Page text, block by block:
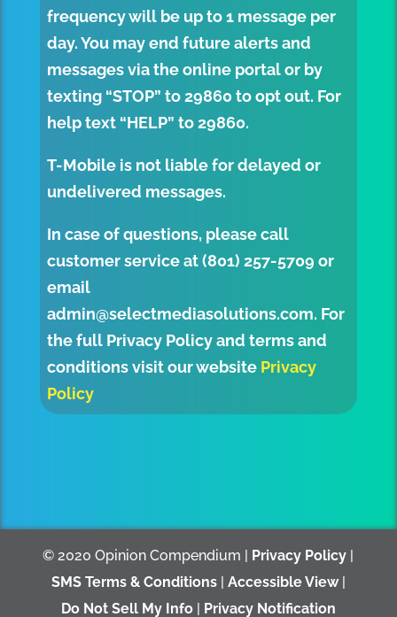
frequency will be up to 1 message per
day. You may end future alerts and
messages via the online portal or by
texting “STOP” to29860to opt out. For
help text “HELP” to29860.
T-Mobile is not liable for delayed or
undelivered messages.
In case of questions, please call
customer service at (801) 257-5709 or
email
admin@selectmediasolutions.com. For
the full Privacy Policy and terms and
conditions visit our website Privacy
Policy
© 2020 Opinion Compendium | Privacy Policy |
SMS Terms & Conditions| Accessible View|
Do Not Sell My Info| Privacy Notification